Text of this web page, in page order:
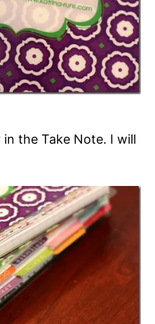
the Take Note. I will